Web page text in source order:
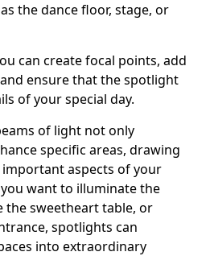
the dance floor, stage, or
can create focal points, add
ensure that the spotlight
of your special day.
of light not only
specific areas, drawing
aspects of your
want to illuminate the
the sweetheart table, or
spotlights can
into extraordinary